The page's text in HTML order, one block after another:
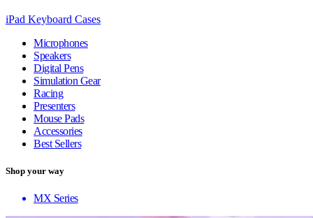
iPad Keyboard Cases
Microphones
Speakers
Digital Pens
Simulation Gear
Racing
Presenters
Mouse Pads
Accessories
Best Sellers
Shop your way
MX Series